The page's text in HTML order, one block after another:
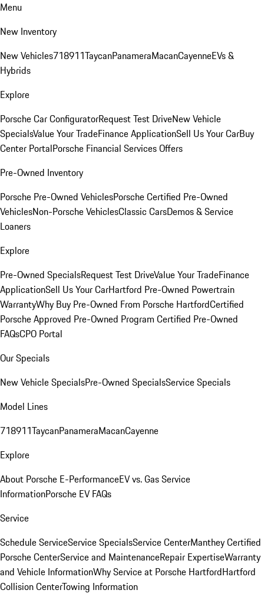
Menu
New Inventory
New Vehicles718911TaycanPanameraMacanCayenneEVs &
Hybrids
Explore
Porsche Car ConfiguratorRequest Test DriveNew Vehicle
SpecialsValue Your TradeFinance ApplicationSell Us Your CarBuy
Center PortalPorsche Financial Services Offers
Pre-Owned Inventory
Porsche Pre-Owned VehiclesPorsche Certified Pre-Owned
VehiclesNon-Porsche VehiclesClassic CarsDemos & Service
Loaners
Explore
Pre-Owned SpecialsRequest Test DriveValue Your TradeFinance
ApplicationSell Us Your CarHartford Pre-Owned Powertrain
WarrantyWhy Buy Pre-Owned From Porsche HartfordCertified
Porsche Approved Pre-Owned Program Certified Pre-Owned
FAQsCPO Portal
Our Specials
New Vehicle SpecialsPre-Owned SpecialsService Specials
Model Lines
718911TaycanPanameraMacanCayenne
Explore
About Porsche E-PerformanceEV vs. Gas Service
InformationPorsche EV FAQs
Service
Schedule ServiceService SpecialsService CenterManthey Certified
Porsche CenterService and MaintenanceRepair ExpertiseWarranty
and Vehicle InformationWhy Service at Porsche HartfordHartford
Collision CenterTowing Information